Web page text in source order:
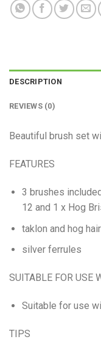
DESCRIPTION
REVIEWS (0)
Beautiful brush set
FEATURES
3 brushes
12 and 1 x Hog
taklon and hog hair
silver ferrules
SUITABLE FOR USE
Suitable for use
TIPS